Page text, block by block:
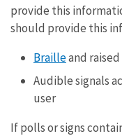
provide this
should provide this
Brailleand
Audible signals
user
If polls or signs